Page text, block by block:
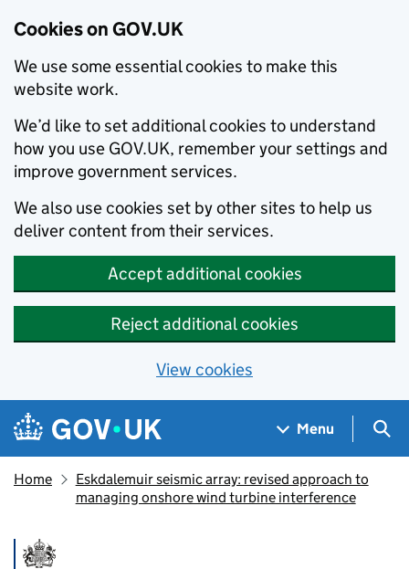
Cookies on GOV.UK
We use some essential cookies to make this
website work.
We’d like to set additional cookies to understand
how you use GOV.UK, remember your settings and
improve government services.
We also use cookies set by other sites to help us
deliver content from their services.
Accept additional cookies
Reject additional cookies
View cookies
Skip to main content
Navigation menu
Menu
Home
Eskdalemuir seismic array: revised approach to
managing onshore wind turbine interference